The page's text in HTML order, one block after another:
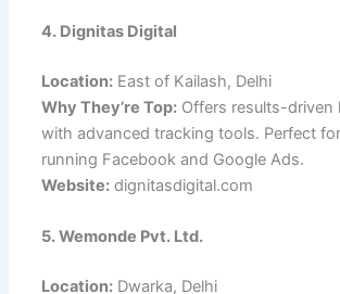
4. Dignitas Digital
Location:East of Kailash, Delhi
Why They’re Top:Offers results-driven
with advanced tracking tools. Perfect
running Facebook and Google Ads.
Website:dignitasdigital.com
5. Wemonde Pvt. Ltd.
Location:Dwarka, Delhi